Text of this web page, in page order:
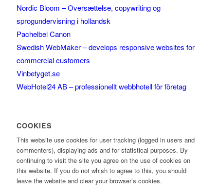
Nordic Bloom – Oversættelse, copywriting og
sprogundervisning i hollandsk
Pachelbel Canon
Swedish WebMaker – develops responsive websites for
commercial customers
Vinbetyget.se
WebHotel24 AB – professionellt webbhotell för företag
COOKIES
This website use cookies for user tracking (logged in users and
commenters), displaying ads and for statistical purposes. By
continuing to visit the site you agree on the use of cookies on
this website. If you do not whish to agree to this, you should
leave the website and clear your browser’s cookies.